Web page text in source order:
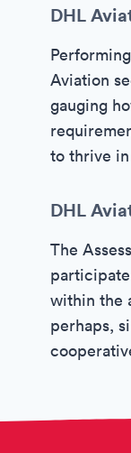
DHL
Aviation
gauging
to thrive
DHL
The
within the
perhaps,